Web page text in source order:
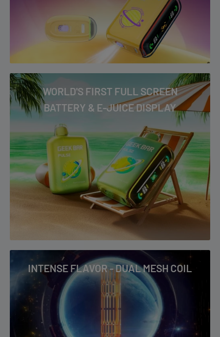
WORLD'S FIRST FULL SCREEN
BATTERY & E-JUICE DISPLAY
INTENSE FLAVOR - DUAL MESH COIL